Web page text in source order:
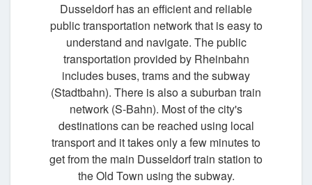
Dusseldorf has an efficient and reliable
public transportation network that is easy to
understand and navigate. The public
transportation provided by Rheinbahn
includes buses, trams and the subway
(Stadtbahn). There is also a suburban train
network (S-Bahn). Most of the city's
destinations can be reached using local
transport and it takes only a few minutes to
get from the main Dusseldorf train station to
the Old Town using the subway.